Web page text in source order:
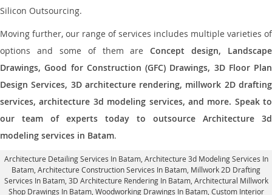
Silicon Outsourcing.
Moving further, our range of services includes multiple varieties of
options and some of them areConcept design, Landscape
Drawings, Good for Construction (GFC) Drawings, 3D Floor Plan
Design Services, 3D architecture rendering, millwork 2D drafting
services, architecture 3d modeling services, and more. Speak to
our team of experts today to outsource Architecture 3d
modeling services in Batam.
Architecture Detailing Services In Batam, Architecture 3d Modeling Services In
Batam, Architecture Construction Services In Batam , Millwork 2D Drafting
Services In Batam, 3D Architecture Rendering In Batam, Architectural Millwork
Shop Drawings In Batam, Woodworking Drawings In Batam, Custom Interior